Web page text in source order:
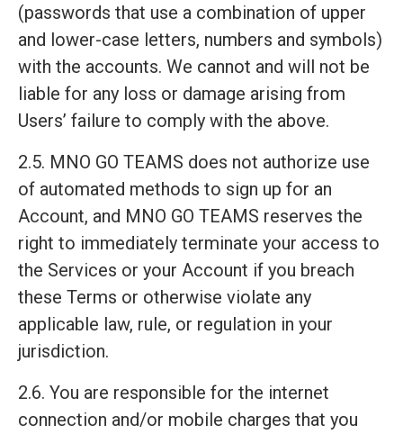
(passwords that use a combination of upper
and lower-case letters, numbers and symbols)
with the accounts. We cannot and will not be
liable for any loss or damage arising from
Users’ failure to comply with the above.
2.5. MNO GO TEAMS does not authorize use
of automated methods to sign up for an
Account, and MNO GO TEAMS reserves the
right to immediately terminate your access to
the Services or your Account if you breach
these Terms or otherwise violate any
applicable law, rule, or regulation in your
jurisdiction.
2.6. You are responsible for the internet
connection and/or mobile charges that you